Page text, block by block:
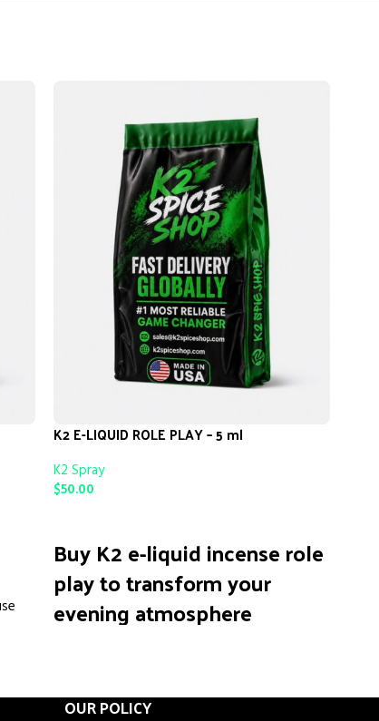
K2 E-LIQUID ROLE PLAY – 5 ml
K2 Spray
$50.00
Buy K2 e-liquid incense role
play to transform your
evening atmosphere
do nothing but fill the air with empty
OUR POLICY